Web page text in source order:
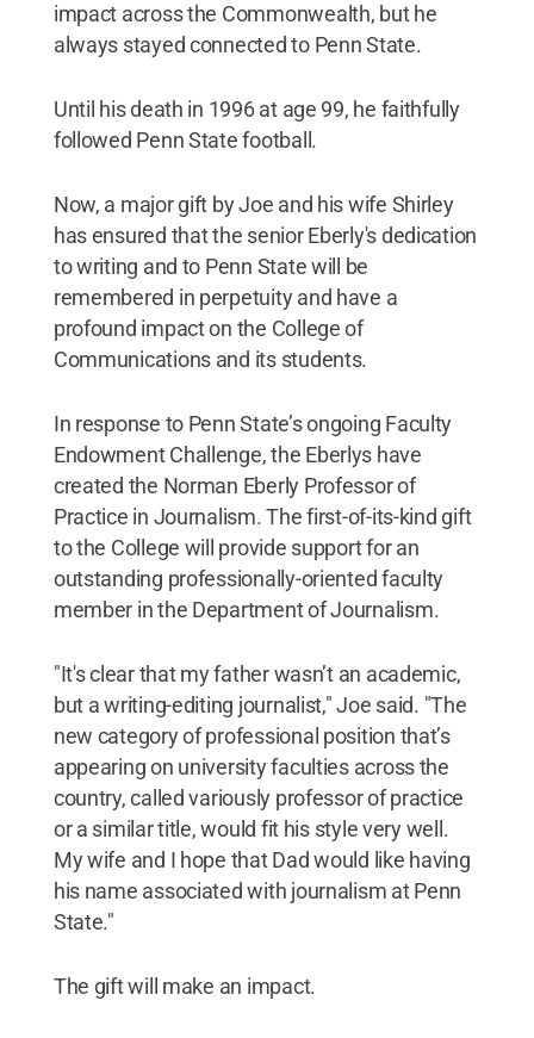
impact across the Commonwealth, but he
always stayed connected to Penn State.
Until his death in 1996 at age 99, he faithfully
followed Penn State football.
Now, a major gift by Joe and his wife Shirley
has ensured that the senior Eberly's dedication
to writing and to Penn State will be
remembered in perpetuity and have a
profound impact on the College of
Communications and its students.
In response to Penn State’s ongoing Faculty
Endowment Challenge, the Eberlys have
created the Norman Eberly Professor of
Practice in Journalism. The first-of-its-kind gift
to the College will provide support for an
outstanding professionally-oriented faculty
member in the Department of Journalism.
"It's clear that my father wasn’t an academic,
but a writing-editing journalist," Joe said. "The
new category of professional position that’s
appearing on university faculties across the
country, called variously professor of practice
or a similar title, would fit his style very well.
My wife and I hope that Dad would like having
his name associated with journalism at Penn
State."
The gift will make an impact.